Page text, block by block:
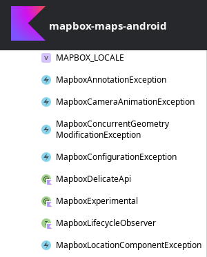
mapbox-maps-android
Long
Interaction
MAPBOX_LOCALE
MapboxAnnotationException
MapboxCameraAnimationException
MapboxConcurrentGeometry
ModificationException
MapboxConfigurationException
MapboxDelicateApi
MapboxExperimental
MapboxLifecycleObserver
MapboxLocationComponentException